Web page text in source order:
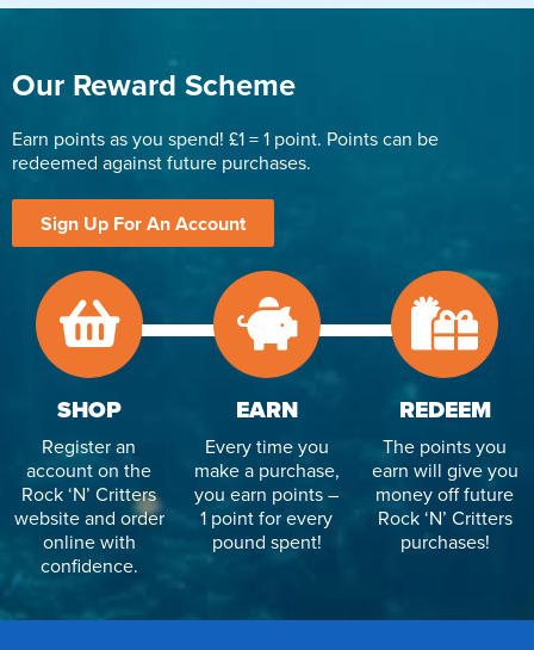
Our Reward Scheme
Earn points as you spend! £1 = 1 point. Points can be
redeemed against future purchases.
Sign Up For An Account
SHOP
Register an
account on the
Rock ‘N’ Critters
website and order
online with
confidence.
EARN
Every time you
make a purchase,
you earn points –
1 point for every
pound spent!
REDEEM
The points you
earn will give you
money off future
Rock ‘N’ Critters
purchases!